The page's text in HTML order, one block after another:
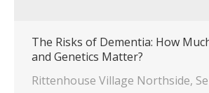
The Risks of Dementia: How
and Genetics Matter?
Rittenhouse Village Northside,